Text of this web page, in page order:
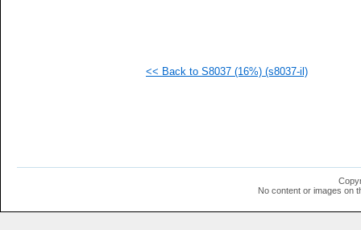
<< Back to S8037 (16%) (s8037-il)
No content or images on